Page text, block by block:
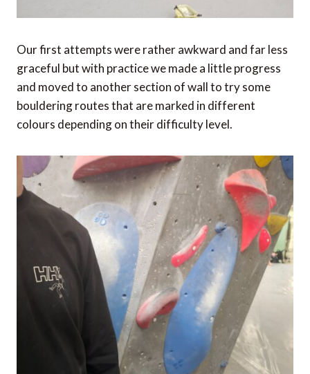
Our first attempts were rather awkward and far less
graceful but with practice we made a little progress
and moved to another section of wall to try some
bouldering routes that are marked in different
colours depending on their difficulty level.